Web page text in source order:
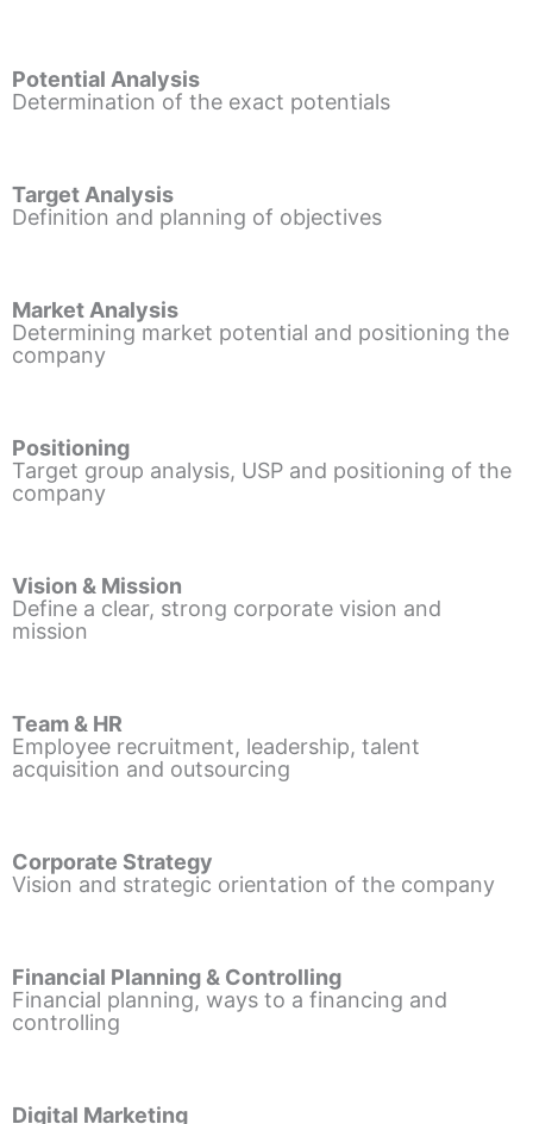
Potential Analysis
Determination of the exact potentials
Target Analysis
Definition and planning of objectives
Market Analysis
Determining market potential and positioning the
company
Positioning
Target group analysis, USP and positioning of the
company
Vision & Mission
Define a clear, strong corporate vision and
mission
Team & HR
Employee recruitment, leadership, talent
acquisition and outsourcing
Corporate Strategy
Vision and strategic orientation of the company
Financial Planning & Controlling
Financial planning, ways to a financing and
controlling
Digital Marketing